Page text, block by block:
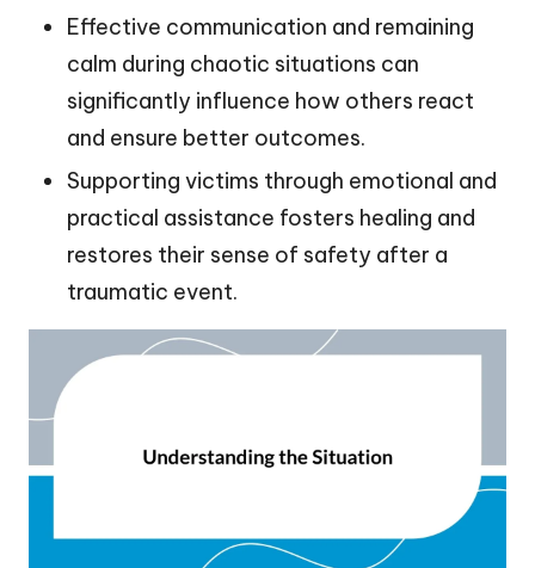
Effective communication and remaining
calm during chaotic situations can
significantly influence how others react
and ensure better outcomes.
Supporting victims through emotional and
practical assistance fosters healing and
restores their sense of safety after a
traumatic event.